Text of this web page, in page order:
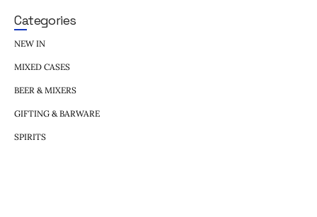
Categories
NEW IN
MIXED CASES
BEER & MIXERS
GIFTING & BARWARE
SPIRITS